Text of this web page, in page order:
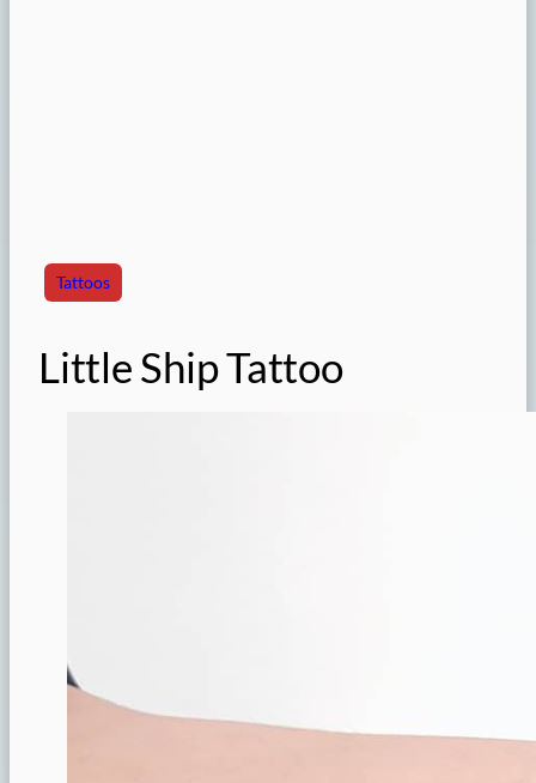
Tattoos
Little Ship Tattoo